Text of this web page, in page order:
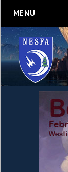
MENU